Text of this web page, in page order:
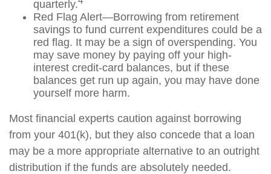
quarterly.
Red Flag Alert—Borrowing from retirement
savings to fund current expenditures could be a
red flag. It may be a sign of overspending. You
may save money by paying off your high-
interest credit-card balances, but if these
balances get run up again, you may have done
yourself more harm.
Most financial experts caution against borrowing
from your 401(k), but they also concede that a loan
may be a more appropriate alternative to an outright
distribution if the funds are absolutely needed.